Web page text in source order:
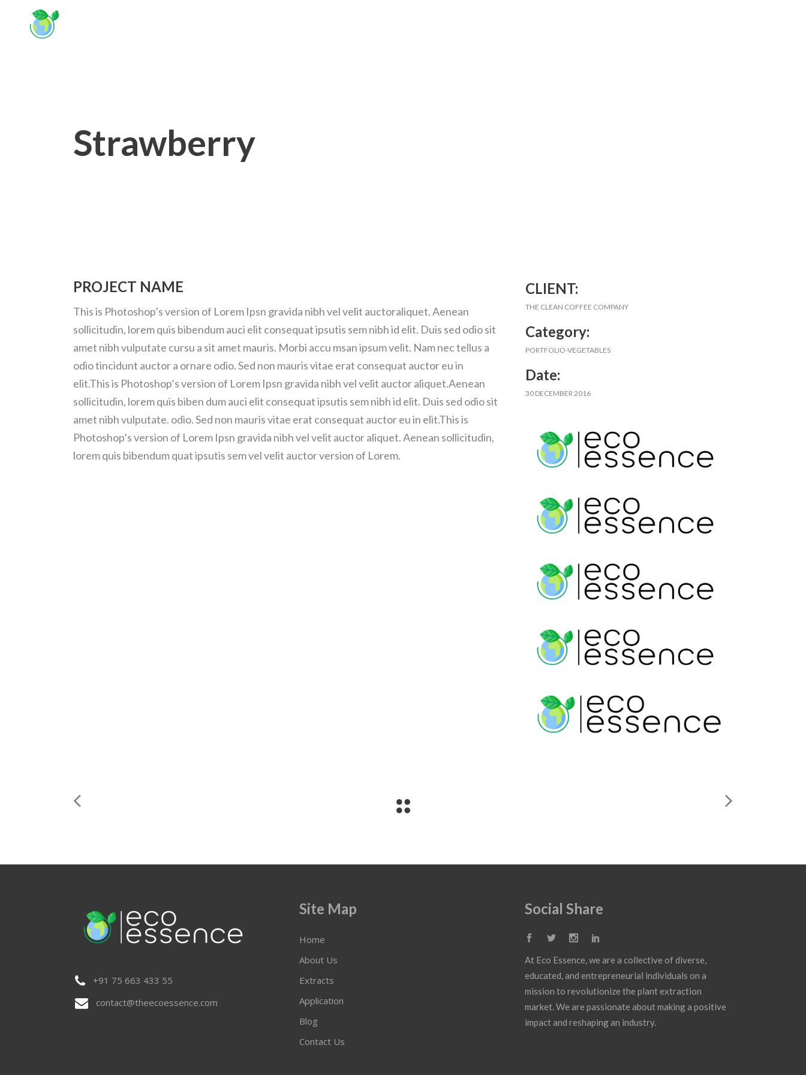
Strawberry
PROJECT NAME
This is Photoshop’s version of Lorem Ipsn gravida nibh vel velit auctoraliquet. Aenean
sollicitudin, lorem quis bibendum auci elit consequat ipsutis sem nibh id elit. Duis sed odio sit
amet nibh vulputate cursu a sit amet mauris. Morbi accu msan ipsum velit. Nam nec tellus a
odio tincidunt auctor a ornare odio. Sed non mauris vitae erat consequat auctor eu in
elit.This is Photoshop’s version of Lorem Ipsn gravida nibh vel velit auctor aliquet.Aenean
sollicitudin, lorem quis biben dum auci elit consequat ipsutis sem nibh id elit. Duis sed odio sit
amet nibh vulputate. odio. Sed non mauris vitae erat consequat auctor eu in elit.This is
Photoshop’s version of Lorem Ipsn gravida nibh vel velit auctor aliquet. Aenean sollicitudin,
lorem quis bibendum quat ipsutis sem vel velit auctor version of Lorem.
CLIENT:
THE CLEAN COFFEE COMPANY
Category:
PORTFOLIO-VEGETABLES
Date:
30 DECEMBER 2016
+91 75 663 433 55
contact@theecoessence.com
Site Map
Home
About Us
Extracts
Application
Blog
Contact Us
Social Share
At Eco Essence, we are a collective of diverse,
educated, and entrepreneurial individuals on a
mission to revolutionize the plant extraction
market. We are passionate about making a positive
impact and reshaping an industry.